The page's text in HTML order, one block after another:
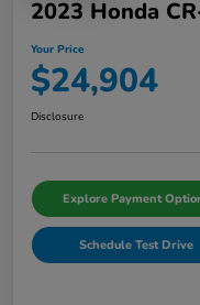
2023 Honda
Your Price
$24,904
Disclosure
Explore Payment
Schedule Test Drive